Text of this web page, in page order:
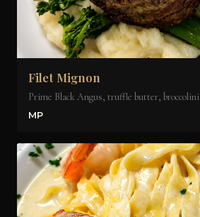
Filet Mignon
Prime Black Angus, truffle butter, broccolini
MP